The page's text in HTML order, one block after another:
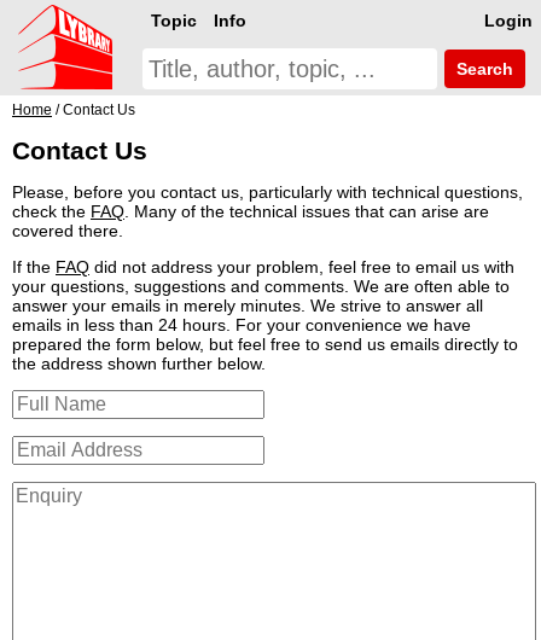
Login
Topic Info
Search
Home / Contact Us
Contact Us
Please, before you contact us, particularly with technical questions,
check the FAQ . Many of the technical issues that can arise are
covered there.
If the FAQ did not address your problem, feel free to email us with
your questions, suggestions and comments. We are often able to
answer your emails in merely minutes. We strive to answer all
emails in less than 24 hours. For your convenience we have
prepared the form below, but feel free to send us emails directly to
the address shown further below.